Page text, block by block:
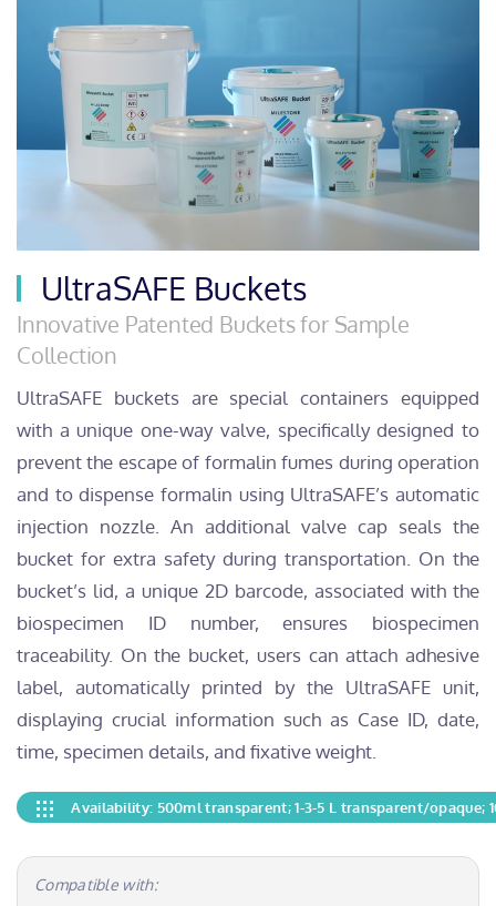
UltraSAFE Buckets
Innovative Patented Buckets for Sample
Collection
UltraSAFE buckets are special containers equipped
with a unique one-way valve, specifically designed to
prevent the escape of formalin fumes during operation
and to dispense formalin using UltraSAFE’s automatic
injection nozzle. An additional valve cap seals the
bucket for extra safety during transportation. On the
bucket’s lid, a unique 2D barcode, associated with the
biospecimen ID number, ensures biospecimen
traceability. On the bucket, users can attach adhesive
label, automatically printed by the UltraSAFE unit,
displaying crucial information such as Case ID, date,
time, specimen details, and fixative weight.
Availability: 500ml transparent; 1-3-5 L transparent/opaque;
Compatible with: